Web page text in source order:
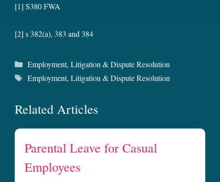
[1] S380 FWA
[2] s 382(a), 383 and 384
Categories
Employment, Litigation & Dispute Resolution
Tags
Employment, Litigation & Dispute Resolution
Related Articles
Parental Leave for Casual
Employees